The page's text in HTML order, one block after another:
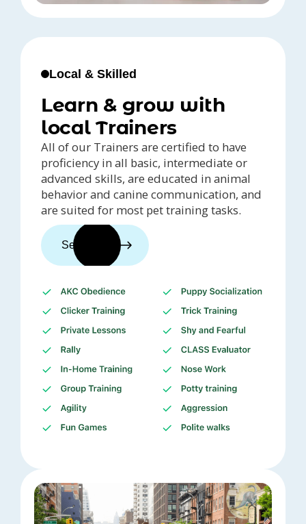
Local & Skilled
Learn & grow with
local Trainers
All of our Trainers are certified to have
proficiency in all basic, intermediate or
advanced skills, are educated in animal
behavior and canine communication, and
are suited for most pet training tasks.
See trainers